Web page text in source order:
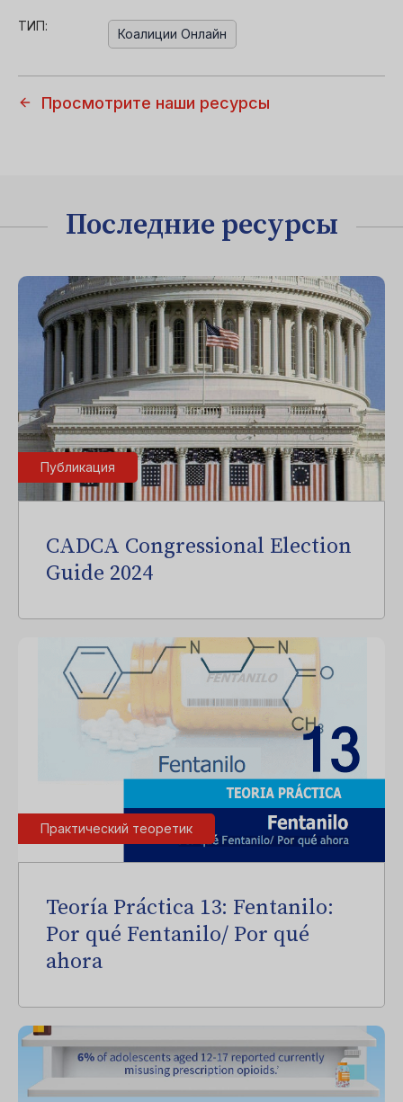
ТИП:
Коалиции Онлайн
Просмотрите наши ресурсы
Последние ресурсы
Публикация
CADCA Congressional Election
Guide 2024
Практический теоретик
Teoría Práctica 13: Fentanilo:
Por qué Fentanilo/ Por qué
ahora